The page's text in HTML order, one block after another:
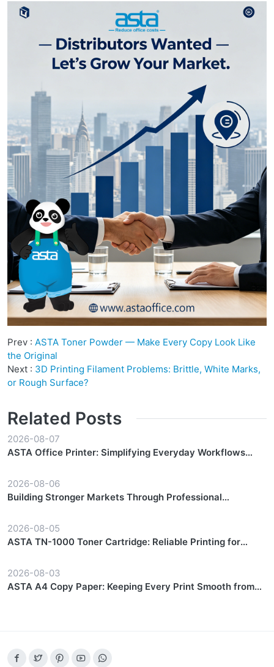
Prev : ASTA Toner Powder — Make Every Copy Look Like
the Original
Next : 3D Printing Filament Problems: Brittle, White Marks,
or Rough Surface?
Related Posts
2026-08-07
ASTA Office Printer: Simplifying Everyday Workflows
2026-08-06
Building Stronger Markets Through Professional
2026-08-05
ASTA TN-1000 Toner Cartridge: Reliable Printing for
2026-08-03
ASTA A4 Copy Paper: Keeping Every Print Smooth from